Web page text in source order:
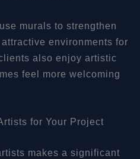
murals to strengthen
environments for
also enjoy artistic
feel more welcoming
for Your Project
makes a significant